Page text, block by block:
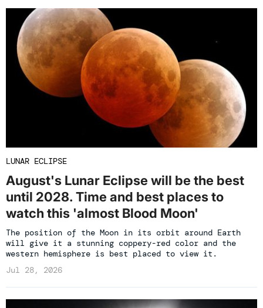
LUNAR ECLIPSE
August's Lunar Eclipse will be the best
until 2028. Time and best places to
watch this 'almost Blood Moon'
The position of the Moon in its orbit around Earth
will give it a stunning coppery-red color and the
western hemisphere is best placed to view it.
Jul 28, 2026